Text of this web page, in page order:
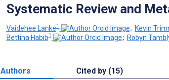
Systematic Review and
Vaidehee Lanke1 ; Kevin
Bettina Habib1 ; Robyn
Authors Cited by (15)